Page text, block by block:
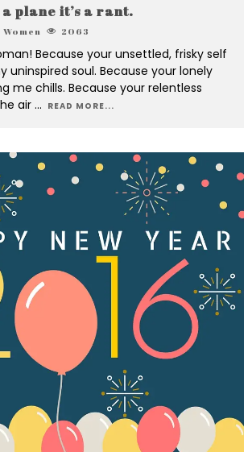
a plane it’s a rant.
Women 2063
Because your unsettled, frisky self
uninspired soul. Because your lonely
me chills. Because your relentless
air ... READ MORE...